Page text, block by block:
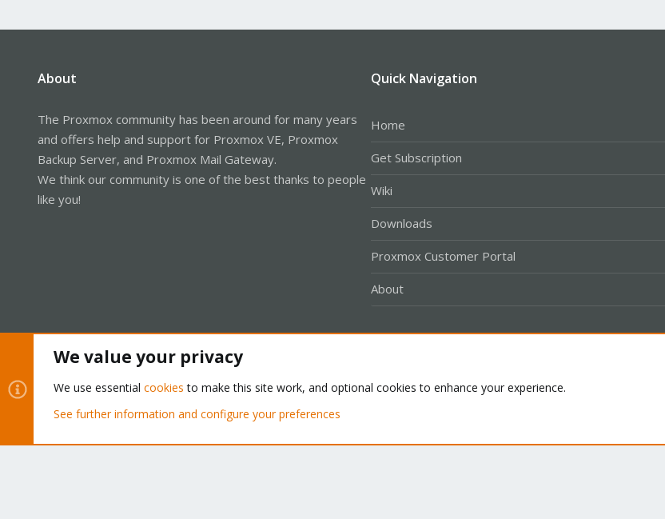
About
The Proxmox community has been around for many years
and offers help and support for Proxmox VE, Proxmox
Backup Server, and Proxmox Mail Gateway.
We think our community is one of the best thanks to people
like you!
Quick Navigation
Home
Get Subscription
Wiki
Downloads
Proxmox Customer Portal
About
Community platform by XenForo® © 2010-2026 XenForo Ltd.
We value your privacy
We use essential cookies to make this site work, and optional cookies to enhance your experience.
See further information and configure your preferences